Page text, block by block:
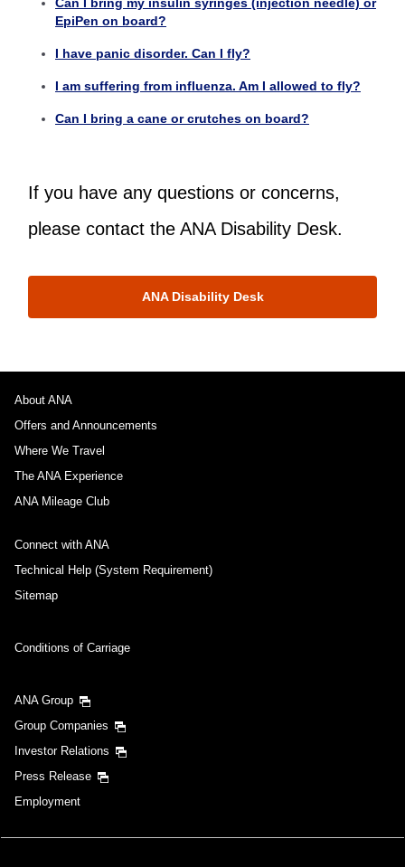
Can I bring my insulin syringes (injection needle) or
EpiPen on board?
I have panic disorder. Can I fly?
I am suffering from influenza. Am I allowed to fly?
Can I bring a cane or crutches on board?
If you have any questions or concerns,
please contact the ANA Disability Desk.
ANA Disability Desk
About ANA
Offers and Announcements
Where We Travel
The ANA Experience
ANA Mileage Club
Connect with ANA
Technical Help (System Requirement)
Sitemap
Conditions of Carriage
ANA Group
Group Companies
Investor Relations
Press Release
Employment